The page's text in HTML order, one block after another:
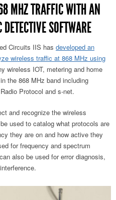
MHZ TRAFFIC WITH AN
SOFTWARE
Circuits IIS has developed an
wireless traffic at 868 MHz using
wireless IOT, metering and home
the 868 MHz band including
Protocol and s-net.
and recognize the wireless
used to catalog what protocols are
they are on and how active they
for frequency and spectrum
also be used for error diagnosis,